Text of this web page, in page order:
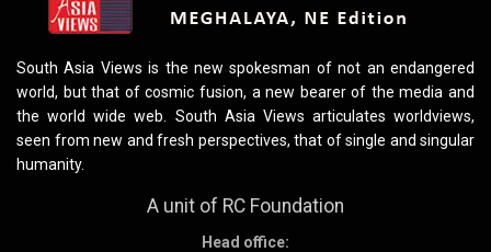
South Asia Views is the new spokesman of not an endangered
world, but that of cosmic fusion, a new bearer of the media and
the world wide web. South Asia Views articulates worldviews,
seen from new and fresh perspectives, that of single and singular
humanity.
A unit of RC Foundation
Head office: